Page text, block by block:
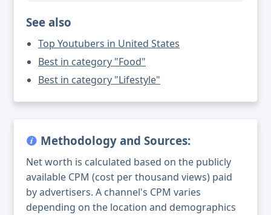
See also
Top Youtubers in United States
Best in category "Food"
Best in category "Lifestyle"
Methodology and Sources:
Net worth is calculated based on the publicly
available CPM (cost per thousand views) paid
by advertisers. A channel's CPM varies
depending on the location and demographics